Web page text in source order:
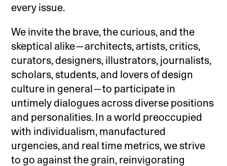
every issue.
We invite the brave, the curious, and the
skeptical alike—architects, artists, critics,
curators, designers, illustrators, journalists,
scholars, students, and lovers of design
culture in general—to participate in
untimely dialogues across diverse positions
and personalities. In a world preoccupied
with individualism, manufactured
urgencies, and real time metrics, we strive
to go against the grain, reinvigorating